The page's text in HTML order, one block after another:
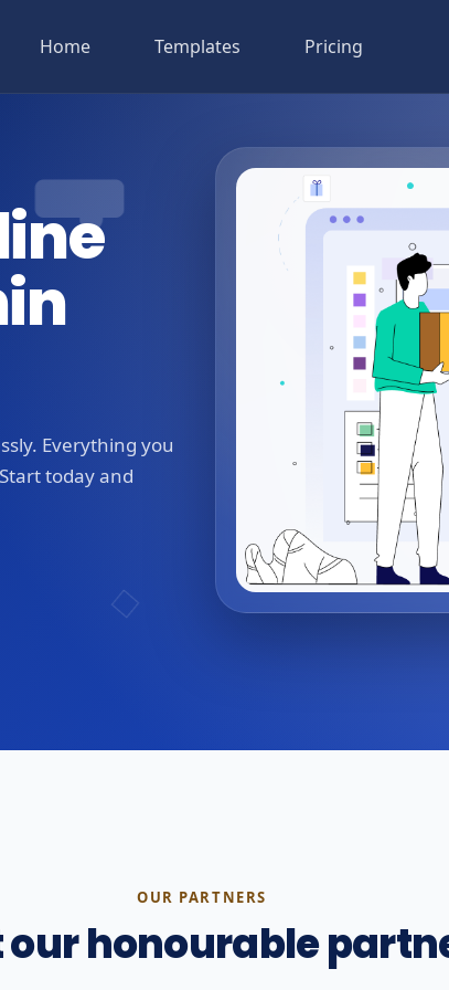
Home Templates Pricing
Everything you
today and
OUR PARTNERS
our honourable